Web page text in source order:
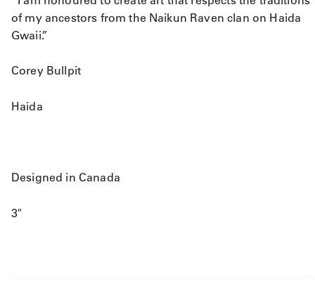
of my ancestors from the Naikun Raven clan on Haida
Gwaii.”
Corey Bullpit
Haida
Designed in Canada
3″